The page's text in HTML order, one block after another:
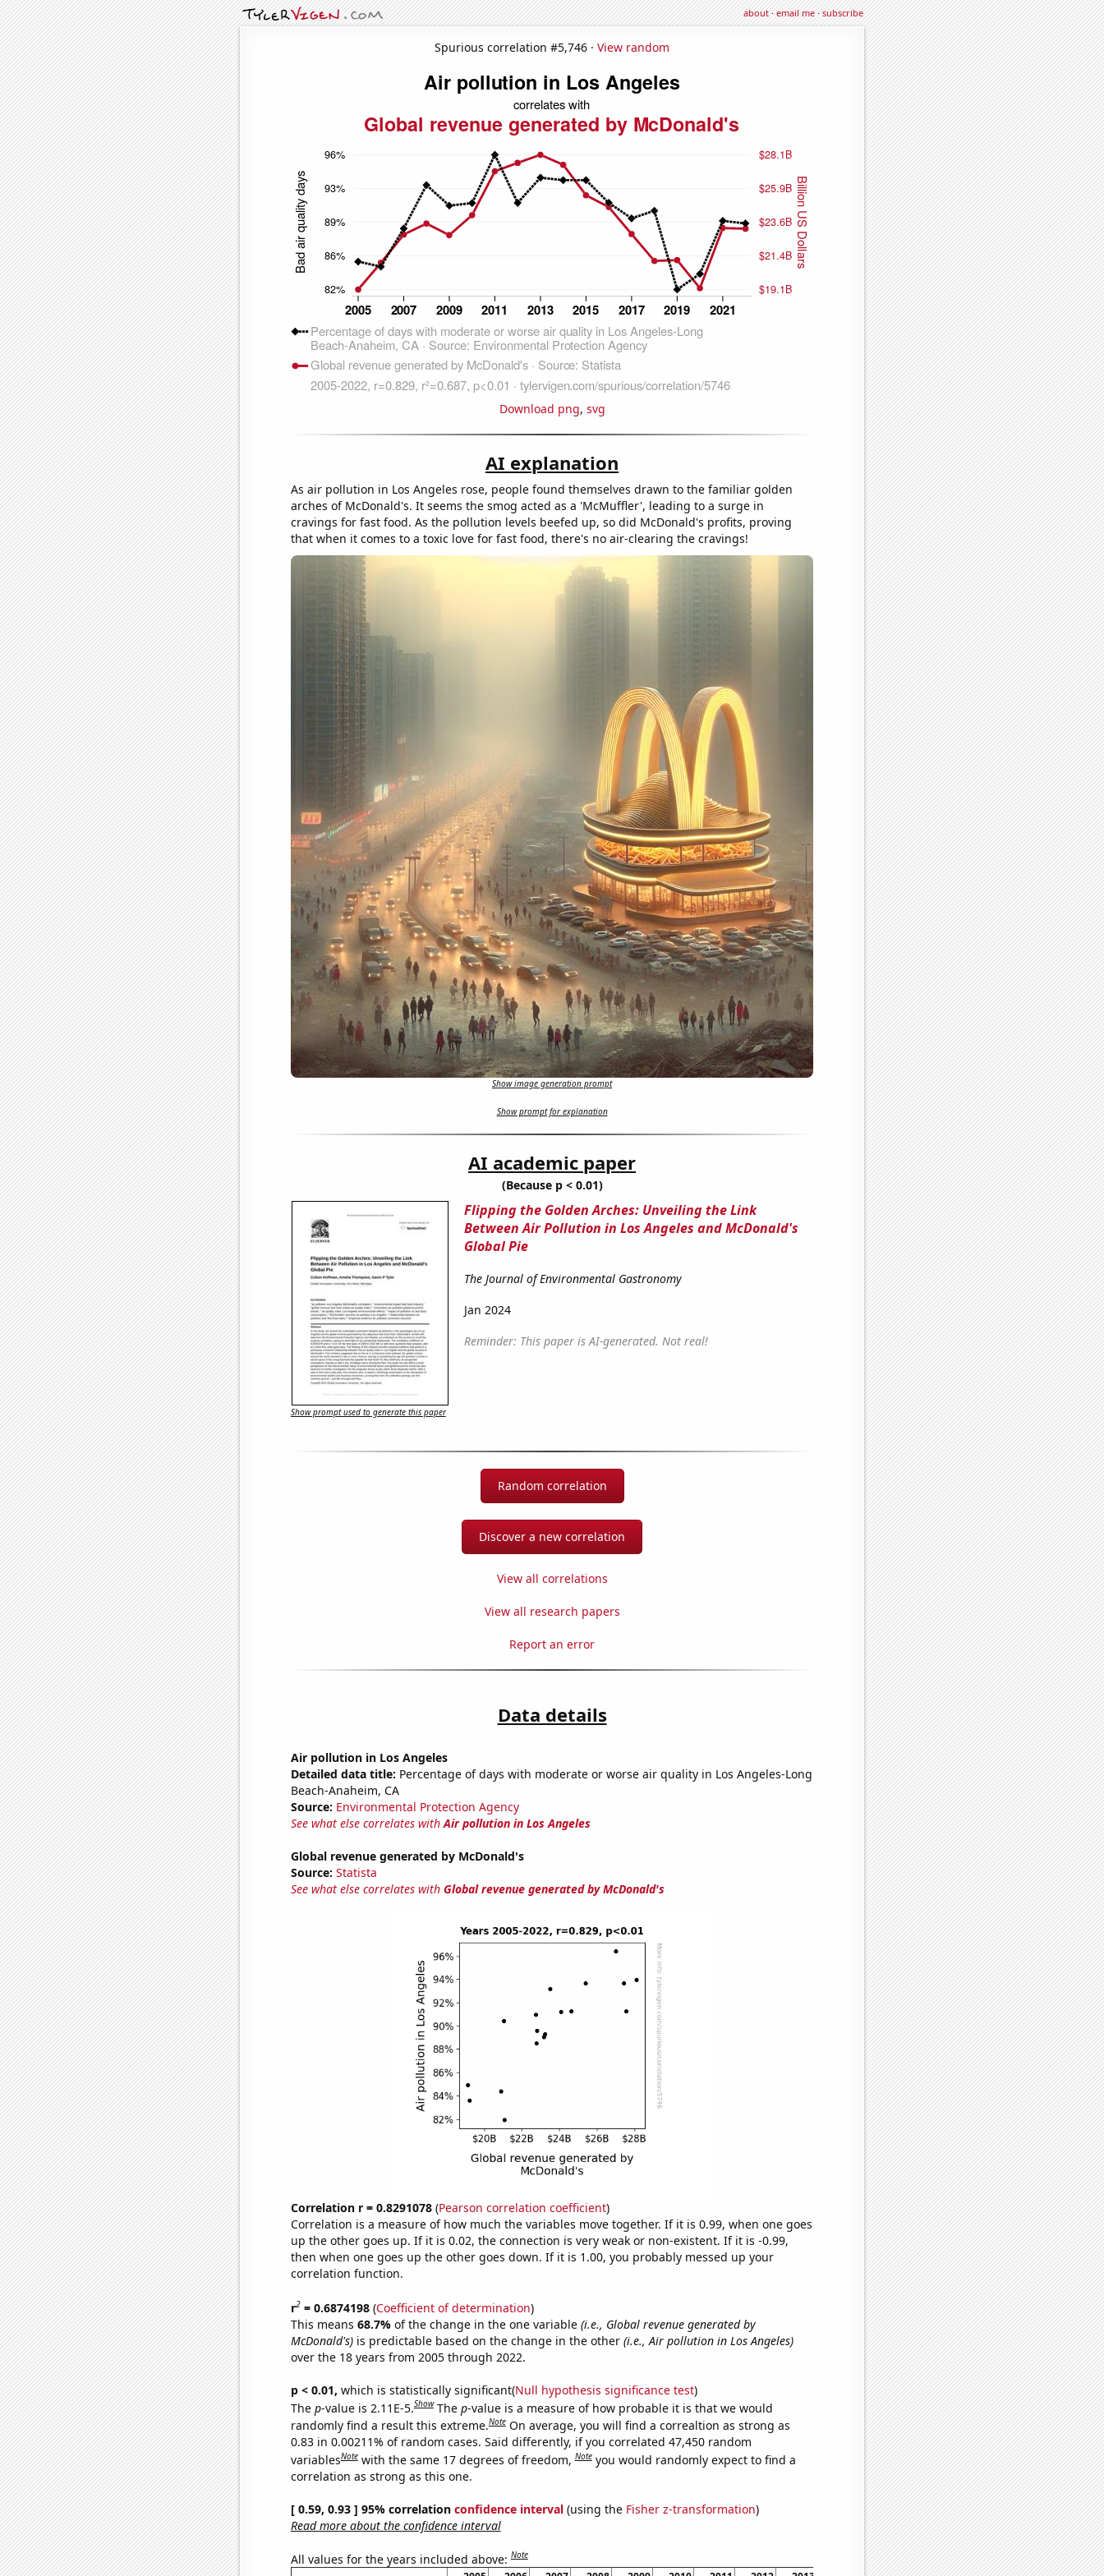
about·email me·subscribe
Spurious correlation #5,746 · View random
Download png, svg
AI explanation
As air pollution in Los Angeles rose, people found themselves drawn to the familiar golden
arches of McDonald's. It seems the smog acted as a 'McMuffler', leading to a surge in
cravings for fast food. As the pollution levels beefed up, so did McDonald's profits, proving
that when it comes to a toxic love for fast food, there's no air-clearing the cravings!
Show image generation prompt
Show prompt for explanation
AI academic paper
(Because p < 0.01)
Flipping the Golden Arches: Unveiling the Link
Between Air Pollution in Los Angeles and McDonald's
Global Pie
The Journal of Environmental Gastronomy
Jan 2024
Reminder: This paper is AI-generated. Not real!
Show prompt used to generate this paper
Random correlation
Discover a new correlation
View all correlations
View all research papers
Report an error
Data details
Air pollution in Los Angeles
Detailed data title: Percentage of days with moderate or worse air quality in Los Angeles-Long
Beach-Anaheim, CA
Source: Environmental Protection Agency
See what else correlates withAir pollution in Los Angeles
Global revenue generated by McDonald's
Source: Statista
See what else correlates with Global revenue generated by McDonald's
Correlation r = 0.8291078(Pearson correlation coefficient)
Correlation is a measure of how much the variables move together. If it is 0.99, when one goes
up the other goes up. If it is 0.02, the connection is very weak or non-existent. If it is -0.99,
then when one goes up the other goes down. If it is 1.00, you probably messed up your
correlation function.
r2= 0.6874198(Coefficient of determination)
This means 68.7% of the change in the one variable (i.e., Global revenue generated by
McDonald's)is predictable based on the change in the other (i.e., Air pollution in Los Angeles)
over the 18 years from 2005 through 2022.
p < 0.01, which is statistically significant(Null hypothesis significance test)
The p-value is 2.11E-5.Show The p-value is a measure of how probable it is that we would
randomly find a result this extreme.Note On average, you will find a correaltion as strong as
0.83 in 0.00211% of random cases. Said differently, if you correlated 47,450 random
variablesNote with the same 17 degrees of freedom,Note you would randomly expect to find a
correlation as strong as this one.
[ 0.59, 0.93 ] 95% correlation confidence interval(using the Fisher z-transformation)
Read more about the confidence interval
All values for the years included above:Note